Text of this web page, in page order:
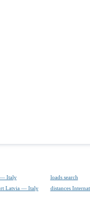
— Italy
loads search
Latvia — Italy distances